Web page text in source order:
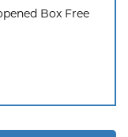
Box Free